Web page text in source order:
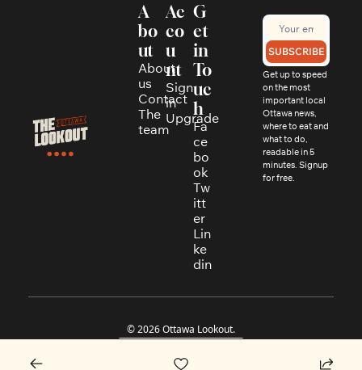
A
bo
ut
About
us
Contact
The
team
Ac
co
u
nt
Sign
in
Upgrade
G
et
in
To
uc
h
Fa
ce
bo
ok
Tw
itt
er
Lin
ke
din
SUBSCRIBE
Get up to speed
on the most
important local
Ottawa news,
where to eat and
what to do,
readable in 5
minutes. Signup
for free.
© 2026 Ottawa Lookout.